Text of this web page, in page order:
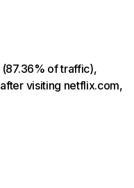
of traffic),
visiting netflix.com,